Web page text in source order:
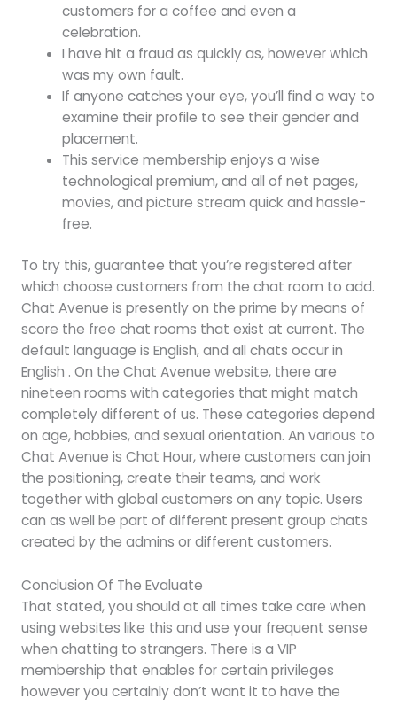
customers for a coffee and even a
celebration.
I have hit a fraud as quickly as, however which
was my own fault.
If anyone catches your eye, you’ll find a way to
examine their profile to see their gender and
placement.
This service membership enjoys a wise
technological premium, and all of net pages,
movies, and picture stream quick and hassle-
free.
To try this, guarantee that you’re registered after
which choose customers from the chat room to add.
Chat Avenue is presently on the prime by means of
score the free chat rooms that exist at current. The
default language is English, and all chats occur in
English . On the Chat Avenue website, there are
nineteen rooms with categories that might match
completely different of us. These categories depend
on age, hobbies, and sexual orientation. An various to
Chat Avenue is Chat Hour, where customers can join
the positioning, create their teams, and work
together with global customers on any topic. Users
can as well be part of different present group chats
created by the admins or different customers.
Conclusion Of The Evaluate
That stated, you should at all times take care when
using websites like this and use your frequent sense
when chatting to strangers. There is a VIP
membership that enables for certain privileges
however you certainly don’t want it to have the